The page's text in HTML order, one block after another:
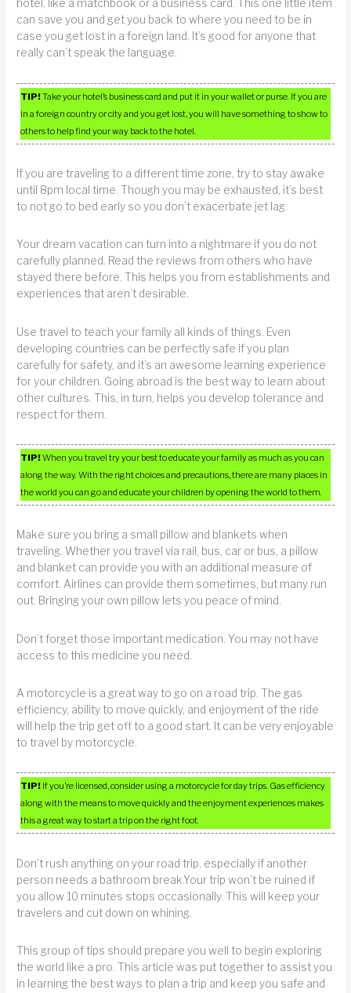
hotel, like a matchbook or a business card. This one little item
can save you and get you back to where you need to be in
case you get lost in a foreign land. It’s good for anyone that
really can’t speak the language.
TIP!Take your hotel’s business card and put it in your wallet or purse. If you are
in a foreign country or city and you get lost, you will have something to show to
others to help find your way back to the hotel.
If you are traveling to a different time zone, try to stay awake
until 8pm local time. Though you may be exhausted, it’s best
to not go to bed early so you don’t exacerbate jet lag.
Your dream vacation can turn into a nightmare if you do not
carefully planned. Read the reviews from others who have
stayed there before. This helps you from establishments and
experiences that aren’t desirable.
Use travel to teach your family all kinds of things. Even
developing countries can be perfectly safe if you plan
carefully for safety, and it’s an awesome learning experience
for your children. Going abroad is the best way to learn about
other cultures. This, in turn, helps you develop tolerance and
respect for them.
TIP!When you travel try your best to educate your family as much as you can
along the way. With the right choices and precautions, there are many places in
the world you can go and educate your children by opening the world to them.
Make sure you bring a small pillow and blankets when
traveling. Whether you travel via rail, bus, car or bus, a pillow
and blanket can provide you with an additional measure of
comfort. Airlines can provide them sometimes, but many run
out. Bringing your own pillow lets you peace of mind.
Don’t forget those important medication. You may not have
access to this medicine you need.
A motorcycle is a great way to go on a road trip. The gas
efficiency, ability to move quickly, and enjoyment of the ride
will help the trip get off to a good start. It can be very enjoyable
to travel by motorcycle.
TIP! If you’re licensed, consider using a motorcycle for day trips. Gas efficiency
along with the means to move quickly and the enjoyment experiences makes
this a great way to start a trip on the right foot.
Don’t rush anything on your road trip, especially if another
person needs a bathroom break.Your trip won’t be ruined if
you allow 10 minutes stops occasionally. This will keep your
travelers and cut down on whining.
This group of tips should prepare you well to begin exploring
the world like a pro. This article was put together to assist you
in learning the best ways to plan a trip and keep you safe and